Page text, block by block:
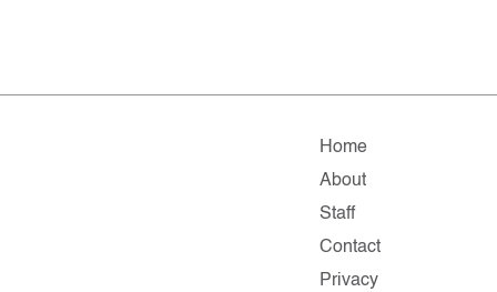
Home
About
Staff
Contact
Privacy